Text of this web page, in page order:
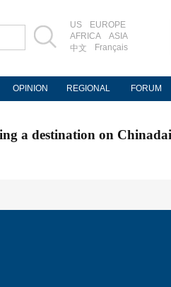
US
EUROPE
AFRICA
ASIA
中文
Français
OPINION REGIONAL FORUM
a destination on